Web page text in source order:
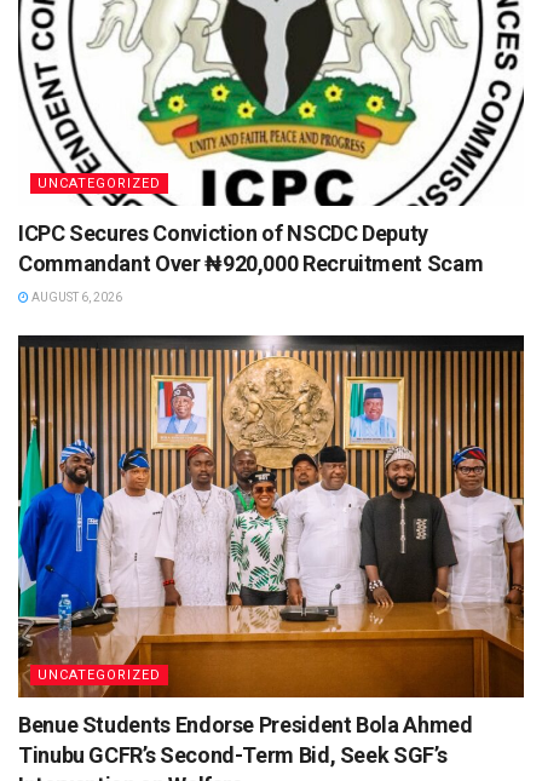
UNCATEGORIZED
ICPC Secures Conviction of NSCDC Deputy
Commandant Over ₦920,000 Recruitment Scam
AUGUST 6, 2026
UNCATEGORIZED
Benue Students Endorse President Bola Ahmed
Tinubu GCFR’s Second-Term Bid, Seek SGF’s